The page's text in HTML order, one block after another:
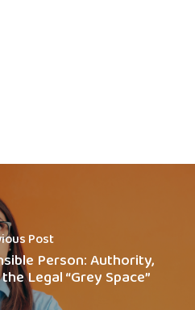
Post
Person: Authority,
Legal “Grey Space”